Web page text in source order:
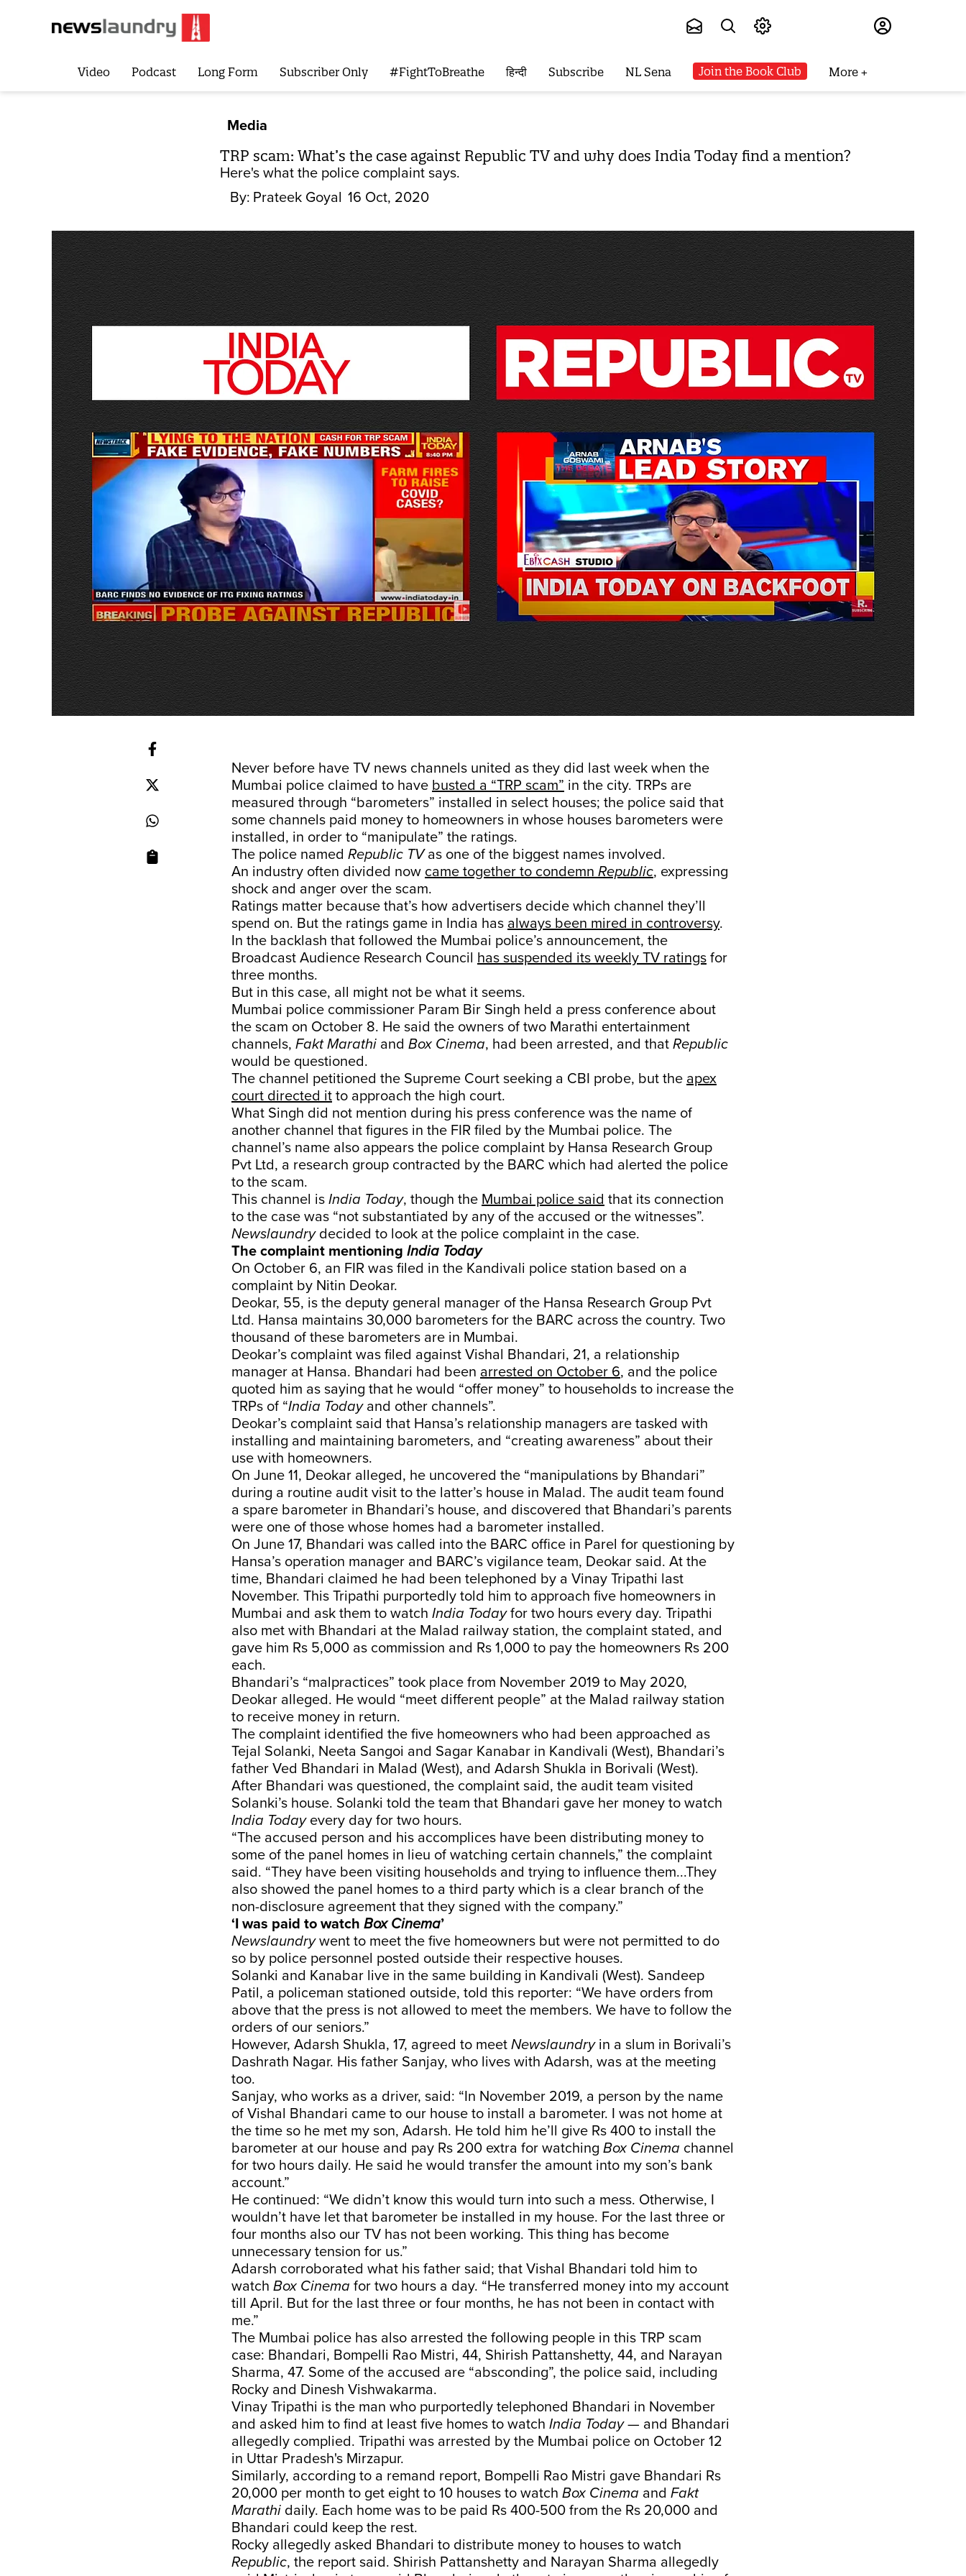
Video Podcast Long Form Subscriber Only #FightToBreathe हिन्दी Subscribe NL Sena Join the Book Club More
Media
TRP scam: What’s the case against Republic TV and why does India Today find a mention?
Here's what the police complaint says.
By: Prateek Goyal 16 Oct, 2020
Never before have TV news channels united as they did last week when the
Mumbai police claimed to have busted a “TRP scam” in the city. TRPs are
measured through “barometers” installed in select houses; the police said that
some channels paid money to homeowners in whose houses barometers were
installed, in order to “manipulate” the ratings.
The police named Republic TVas one of the biggest names involved.
An industry often divided now came together to condemn Republic, expressing
shock and anger over the scam.
Ratings matter because that’s how advertisers decide which channel they’ll
spend on. But the ratings game in India has always been mired in controversy.
In the backlash that followed the Mumbai police’s announcement, the
Broadcast Audience Research Council has suspended its weekly TV ratings for
three months.
But in this case, all might not be what it seems.
Mumbai police commissioner Param Bir Singh held a press conference about
the scam on October 8. He said the owners of two Marathi entertainment
channels, Fakt Marathi and Box Cinema, had been arrested, and that Republic
would be questioned.
The channel petitioned the Supreme Court seeking a CBI probe, but the apex
court directed it to approach the high court.
What Singh did not mention during his press conference was the name of
another channel that figures in the FIR filed by the Mumbai police. The
channel’s name also appears the police complaint by Hansa Research Group
Pvt Ltd, a research group contracted by the BARC which had alerted the police
to the scam.
This channel is India Today, though the Mumbai police said that its connection
to the case was “not substantiated by any of the accused or the witnesses”.
Newslaundrydecided to look at the police complaint in the case.
The complaint mentioning India Today
On October 6, an FIR was filed in the Kandivali police station based on a
complaint by Nitin Deokar.
Deokar, 55, is the deputy general manager of the Hansa Research Group Pvt
Ltd. Hansa maintains 30,000 barometers for the BARC across the country. Two
thousand of these barometers are in Mumbai.
Deokar’s complaint was filed against Vishal Bhandari, 21, a relationship
manager at Hansa. Bhandari had been arrested on October 6, and the police
quoted him as saying that he would “offer money” to households to increase the
TRPs of “India Todayand other channels”.
Deokar’s complaint said that Hansa’s relationship managers are tasked with
installing and maintaining barometers, and “creating awareness” about their
use with homeowners.
On June 11, Deokar alleged, he uncovered the “manipulations by Bhandari”
during a routine audit visit to the latter’s house in Malad. The audit team found
a spare barometer in Bhandari’s house, and discovered that Bhandari’s parents
were one of those whose homes had a barometer installed.
On June 17, Bhandari was called into the BARC office in Parel for questioning by
Hansa’s operation manager and BARC’s vigilance team, Deokar said. At the
time, Bhandari claimed he had been telephoned by a Vinay Tripathi last
November. This Tripathi purportedly told him to approach five homeowners in
Mumbai and ask them to watch India Todayfor two hours every day. Tripathi
also met with Bhandari at the Malad railway station, the complaint stated, and
gave him Rs 5,000 as commission and Rs 1,000 to pay the homeowners Rs 200
each.
Bhandari’s “malpractices” took place from November 2019 to May 2020,
Deokar alleged. He would “meet different people” at the Malad railway station
to receive money in return.
The complaint identified the five homeowners who had been approached as
Tejal Solanki, Neeta Sangoi and Sagar Kanabar in Kandivali (West), Bhandari’s
father Ved Bhandari in Malad (West), and Adarsh Shukla in Borivali (West).
After Bhandari was questioned, the complaint said, the audit team visited
Solanki’s house. Solanki told the team that Bhandari gave her money to watch
India Todayevery day for two hours.
“The accused person and his accomplices have been distributing money to
some of the panel homes in lieu of watching certain channels,” the complaint
said. “They have been visiting households and trying to influence them...They
also showed the panel homes to a third party which is a clear branch of the
non-disclosure agreement that they signed with the company.”
‘I was paid to watch Box Cinema’
Newslaundrywent to meet the five homeowners but were not permitted to do
so by police personnel posted outside their respective houses.
Solanki and Kanabar live in the same building in Kandivali (West). Sandeep
Patil, a policeman stationed outside, told this reporter: “We have orders from
above that the press is not allowed to meet the members. We have to follow the
orders of our seniors.”
However, Adarsh Shukla, 17, agreed to meet Newslaundryin a slum in Borivali’s
Dashrath Nagar. His father Sanjay, who lives with Adarsh, was at the meeting
too.
Sanjay, who works as a driver, said: “In November 2019, a person by the name
of Vishal Bhandari came to our house to install a barometer. I was not home at
the time so he met my son, Adarsh. He told him he’ll give Rs 400 to install the
barometer at our house and pay Rs 200 extra for watching Box Cinema channel
for two hours daily. He said he would transfer the amount into my son’s bank
account.”
He continued: “We didn’t know this would turn into such a mess. Otherwise, I
wouldn’t have let that barometer be installed in my house. For the last three or
four months also our TV has not been working. This thing has become
unnecessary tension for us.”
Adarsh corroborated what his father said; that Vishal Bhandari told him to
watch Box Cinema for two hours a day. “He transferred money into my account
till April. But for the last three or four months, he has not been in contact with
me.”
The Mumbai police has also arrested the following people in this TRP scam
case: Bhandari, Bompelli Rao Mistri, 44, Shirish Pattanshetty, 44, and Narayan
Sharma, 47. Some of the accused are “absconding”, the police said, including
Rocky and Dinesh Vishwakarma.
Vinay Tripathi is the man who purportedly telephoned Bhandari in November
and asked him to find at least five homes to watch India Today— and Bhandari
allegedly complied. Tripathi was arrested by the Mumbai police on October 12
in Uttar Pradesh's Mirzapur.
Similarly, according to a remand report, Bompelli Rao Mistri gave Bhandari Rs
20,000 per month to get eight to 10 houses to watch Box Cinema and Fakt
Marathi daily. Each home was to be paid Rs 400-500 from the Rs 20,000 and
Bhandari could keep the rest.
Rocky allegedly asked Bhandari to distribute money to houses to watch
Republic, the report said. Shirish Pattanshetty and Narayan Sharma allegedly